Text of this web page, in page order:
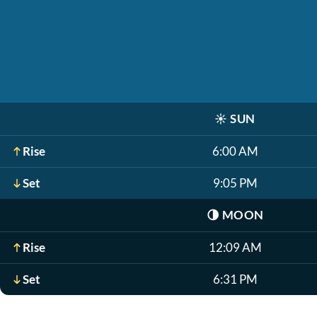
☀️ SUN
Rise 6:00 AM
Set 9:05 PM
🌗 MOON
Rise 12:09 AM
Set 6:31 PM